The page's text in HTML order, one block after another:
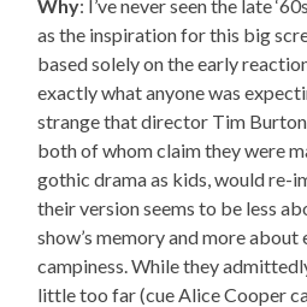
Why: I’ve never seen the late
as the inspiration for this big
based solely on the early
exactly what anyone was
strange that director Tim Burton
both of whom claim they were
gothic drama as kids, would re-
their version seems to be less
show’s memory and more
campiness. While they
little too far (cue Alice Cooper